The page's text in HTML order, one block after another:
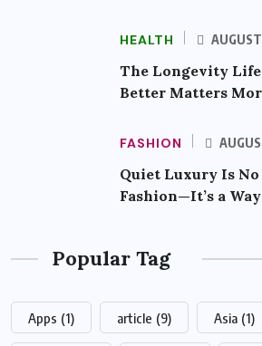
HEALTH
The Longevity
Better Matters
FASHION
Quiet Luxury Is
Fashion—It’s a
Popular Tag
Apps (1) article (9) Asia (1)